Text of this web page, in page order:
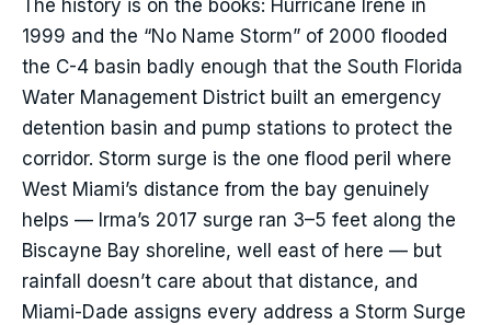
The history is on the books: Hurricane Irene in
1999 and the “No Name Storm” of 2000 flooded
the C-4 basin badly enough that the South Florida
Water Management District built an emergency
detention basin and pump stations to protect the
corridor. Storm surge is the one flood peril where
West Miami’s distance from the bay genuinely
helps — Irma’s 2017 surge ran 3–5 feet along the
Biscayne Bay shoreline, well east of here — but
rainfall doesn’t care about that distance, and
Miami-Dade assigns every address a Storm Surge